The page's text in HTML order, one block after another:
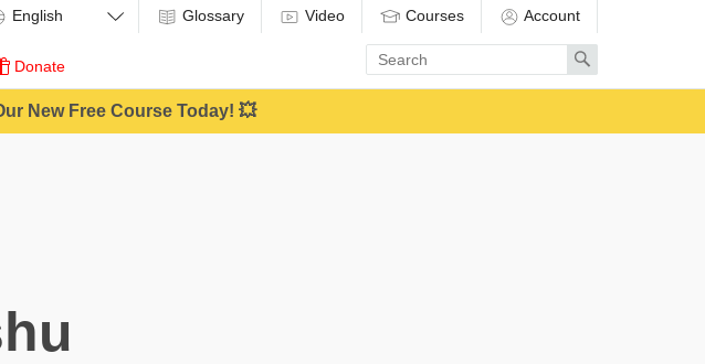
Donate
Glossary Video Courses Account
Enter
search
term
Search
New Free Course Today! 💥